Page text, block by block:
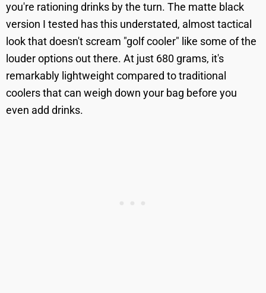
you're rationing drinks by the turn. The matte black
version I tested has this understated, almost tactical
look that doesn't scream "golf cooler" like some of the
louder options out there. At just 680 grams, it's
remarkably lightweight compared to traditional
coolers that can weigh down your bag before you
even add drinks.